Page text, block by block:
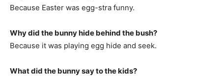
Because Easter was egg-stra funny.
Why did the bunny hide behind the bush?
Because it was playing egg hide and seek.
What did the bunny say to the kids?